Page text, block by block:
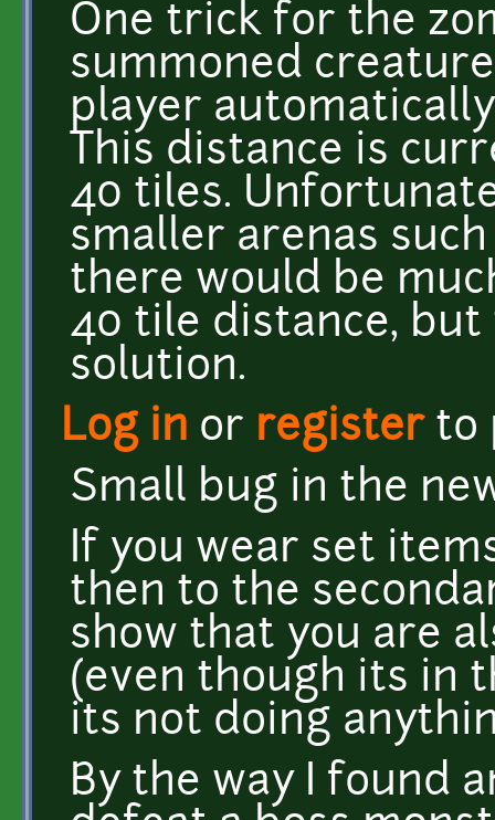
One trick for the
summoned
player
This distance is
40 tiles.
smaller arenas
there would be
40 tile distance,
solution.
Log in or registerto
Small bug in the
If you wear set
then to the
show that you are
(even though its in
its not doing
By the way I found